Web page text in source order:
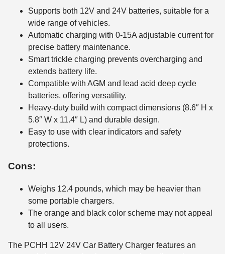
Supports both 12V and 24V batteries, suitable for a
wide range of vehicles.
Automatic charging with 0-15A adjustable current for
precise battery maintenance.
Smart trickle charging prevents overcharging and
extends battery life.
Compatible with AGM and lead acid deep cycle
batteries, offering versatility.
Heavy-duty build with compact dimensions (8.6″ H x
5.8″ W x 11.4″ L) and durable design.
Easy to use with clear indicators and safety
protections.
Cons:
Weighs 12.4 pounds, which may be heavier than
some portable chargers.
The orange and black color scheme may not appeal
to all users.
The PCHH 12V 24V Car Battery Charger features an